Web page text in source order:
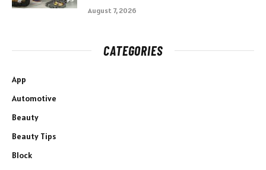
August 7, 2026
CATEGORIES
App
Automotive
Beauty
Beauty Tips
Block